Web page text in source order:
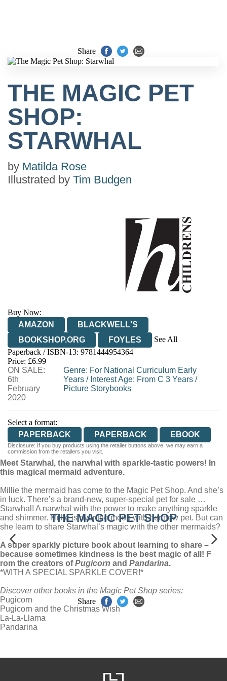
Share
THE MAGIC PET
SHOP:
STARWHAL
by Matilda Rose
Illustrated by Tim Budgen
Buy Now:
AMAZON
BLACKWELL'S
BOOKSHOP.ORG
FOYLES
See All
HIVE
WATERSTONES
WORDERY
Paperback / ISBN-13: 9781444954364
Price: £6.99
ON SALE:
6th
February
2020
Genre: For National Curriculum Early
Years/ Interest Age: From C 3 Years/
Picture Storybooks
Select a format:
PAPERBACK
PAPERBACK EBOOK
Disclosure: If you buy products using the retailer buttons above, we may earn a
commission from the retailers you visit.
Meet Starwhal, the narwhal with sparkle-tastic powers! In
this magical mermaid adventure.
Millie the mermaid has come to the Magic Pet Shop. And she’s
in luck. There’s a brand-new, super-special pet for sale …
Starwhal! A narwhal with the power to make anything sparkle
and shimmer. Millie is over the moon with her new pet. But can
she learn to share Starwhal’s magic with the other mermaids?
A super sparkly picture book about learning to share –
because sometimes kindness is the best magic of all! F
rom the creators ofPugicorn and Pandarina.
*WITH A SPECIAL SPARKLE COVER!*
Discover other books in the Magic Pet Shop series:
Pugicorn
Pugicorn and the Christmas Wish
La-La-Llama
Pandarina
THE MAGIC PET SHOP
Share